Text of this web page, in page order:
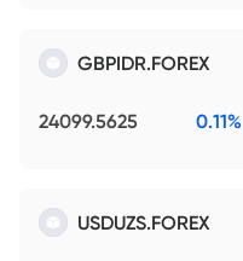
GBPIDR.FOREX
24099.5625 0.11%
USDUZS.FOREX